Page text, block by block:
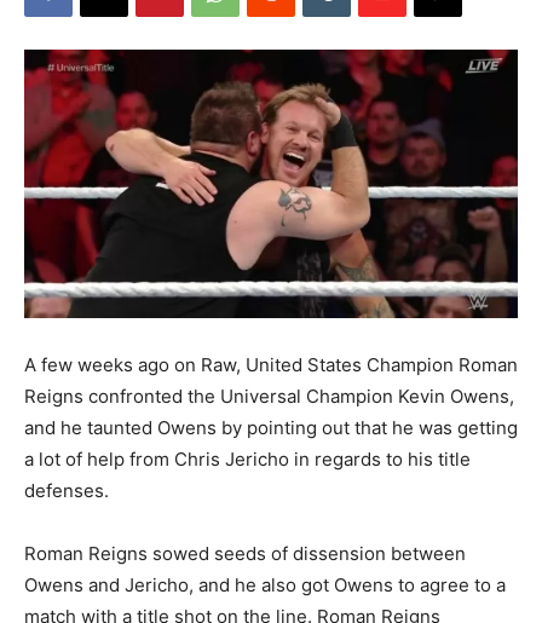
A few weeks ago on Raw, United States Champion Roman
Reigns confronted the Universal Champion Kevin Owens,
and he taunted Owens by pointing out that he was getting
a lot of help from Chris Jericho in regards to his title
defenses.
Roman Reigns sowed seeds of dissension between
Owens and Jericho, and he also got Owens to agree to a
match with a title shot on the line. Roman Reigns